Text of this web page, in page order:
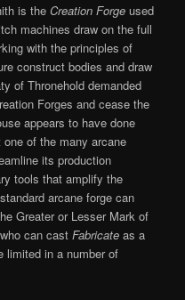
is theCreation Forge used
machines draw on the full
with the principles of
construct bodies and draw
of Thronehold demanded
Forges and cease the
appears to have done
of the many arcane
its production
tools that amplify the
arcane forge can
Greater or Lesser Mark of
can castFabricate as a
limited in a number of